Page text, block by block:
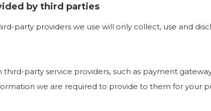
by third parties
party providers we use will only collect, use and
third-party service providers, such as payment
we are required to provide to them for your